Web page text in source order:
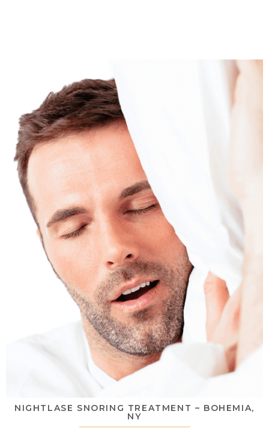
NIGHTLASE SNORING TREATMENT – BOHEMIA,
NY